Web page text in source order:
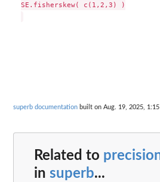
SE.fisherskew( c(1,2,3) )
superb documentation built on Aug. 19, 2025, 1:15
Related to
in superb...